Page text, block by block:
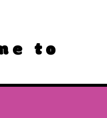
to